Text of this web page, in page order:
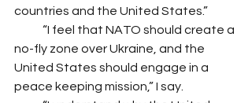
countries and the United States.”
no-fly zone over Ukraine, and the
United States should engage in a
peace keeping mission,” I say.